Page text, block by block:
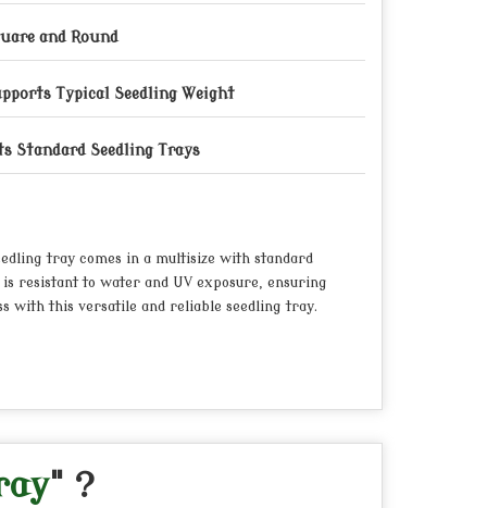
and Round
Typical Seedling Weight
Standard Seedling Trays
tray comes in a multisize with standard
resistant to water and UV exposure, ensuring
with this versatile and reliable seedling tray.
" ?